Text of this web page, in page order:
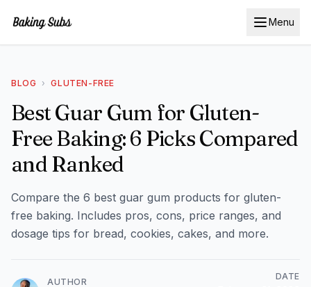
Menu
BLOG › GLUTEN-FREE
Best Guar Gum for Gluten-
Free Baking: 6 Picks Compared
and Ranked
Compare the 6 best guar gum products for gluten-
free baking. Includes pros, cons, price ranges, and
dosage tips for bread, cookies, cakes, and more.
AUTHOR
DATE